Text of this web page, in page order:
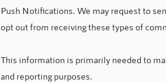
Push Notifications. We may request to
opt out from receiving these types of
This information is primarily needed to
and reporting purposes.